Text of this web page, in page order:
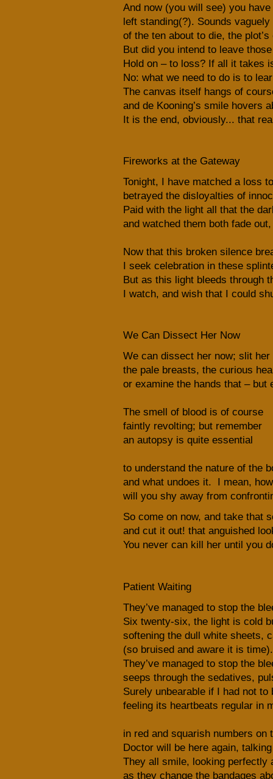
And now (you will see) you
left standing(?). Sounds
of the ten about to die, the
But did you intend to leave
Hold on – to loss? If all it takes
No: what we need to do is to
The canvas itself hangs of
and de Kooning’s smile hovers
It is the end, obviously... that
Fireworks at the Gateway
Tonight, I have matched a loss
betrayed the disloyalties of
Paid with the light all that the
and watched them both fade
Now that this broken silence
I seek celebration in these
But as this light bleeds through
I watch, and wish that I could
We Can Dissect Her Now
We can dissect her now; slit her
the pale breasts, the curious
or examine the hands that – but
The smell of blood is of course
faintly revolting; but remember
an autopsy is quite essential
to understand the nature of the
and what undoes it. I mean,
will you shy away from
So come on now, and take that
and cut it out! that anguished
You never can kill her until you
Patient Waiting
They’ve managed to stop the
Six twenty-six, the light is cold
softening the dull white sheets,
(so bruised and aware it is
They’ve managed to stop the
seeps through the sedatives,
Surely unbearable if I had not to
feeling its heartbeats regular in
in red and squarish numbers
Doctor will be here again,
They all smile, looking perfectly
as they change the bandages